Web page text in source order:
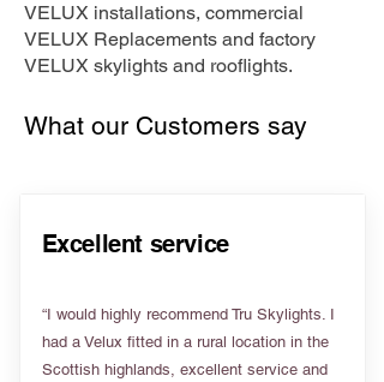
VELUX installations, commercial
VELUX Replacements and factory
VELUX skylights and rooflights.
What our Customers say
Excellent service
“I would highly recommend Tru Skylights. I
had a Velux fitted in a rural location in the
Scottish highlands, excellent service and